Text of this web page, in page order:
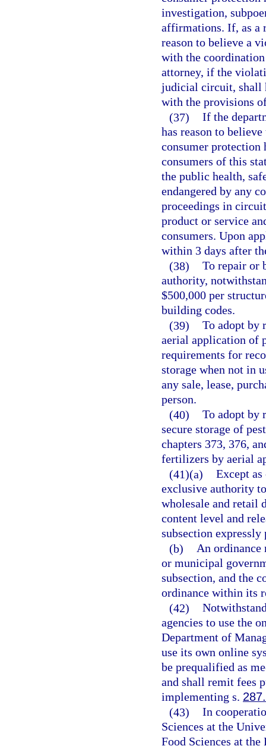
investigation,
affirmations. If, as a
reason to believe a
with the
attorney, if the
judicial circuit, shall
with the provisions
(37) If the
has reason to
consumer protection
consumers of this
the public health,
endangered by any
proceedings in
product or service
consumers. Upon
within 3 days after
(38) To repair or
authority,
$500,000 per
building codes.
(39) To adopt by
aerial application of
requirements for
storage when not in
any sale, lease,
person.
(40) To adopt by
secure storage of
chapters 373, 376,
fertilizers by aerial
(41)(a) Except
exclusive authority
wholesale and retail
content level and
subsection
(b) An ordinance
or municipal
subsection, and the
ordinance within its
(42)
agencies to use the
Department of
use its own online
be prequalified as
and shall remit fees
implementing s.
(43) In
Sciences at the
Food Sciences at